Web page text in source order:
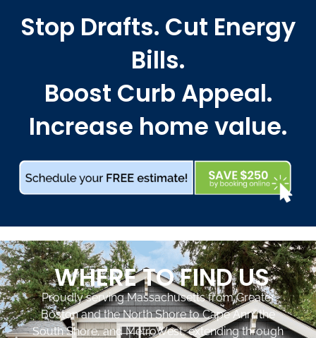
Stop Drafts. Cut Energy
Bills.
Boost Curb Appeal.
Increase home value.
WHERE TO FIND US
Proudly serving Massachusetts from Greater
Boston and the North Shore to Cape Ann, the
South Shore, and MetroWest, extending through